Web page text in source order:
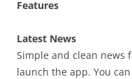
Features
Latest News
Simple and clean news
launch the app. You